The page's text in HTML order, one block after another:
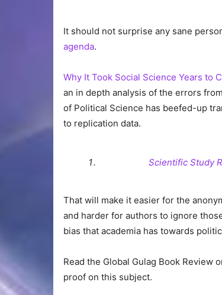
It should not surprise any sane
agenda.
Why It Took Social Science Years to
an in depth analysis of the errors
of Political Science has beefed-up
to replication data.
Scientific Study
That will make it easier for the
and harder for authors to ignore
bias that academia has towards
Read the Global Gulag Book Review
proof on this subject.